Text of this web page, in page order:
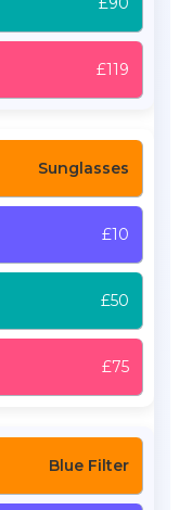
£119
Sunglasses
£10
£50
£75
Blue Filter